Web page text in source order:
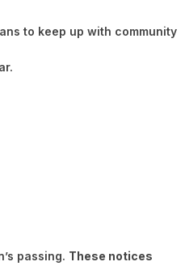
to keep up with community
passing. These notices